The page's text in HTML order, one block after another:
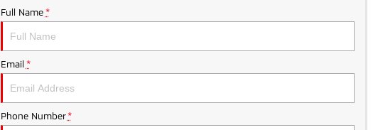
Full Name *
Email *
Phone Number *